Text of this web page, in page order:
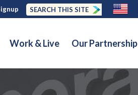
SEARCH THIS SITE
Work & Live Our Partnership